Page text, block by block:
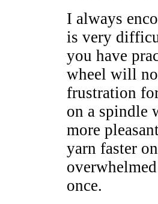
I always
is very
you have
wheel will
frustration
on a spindle
more
yarn faster
once.